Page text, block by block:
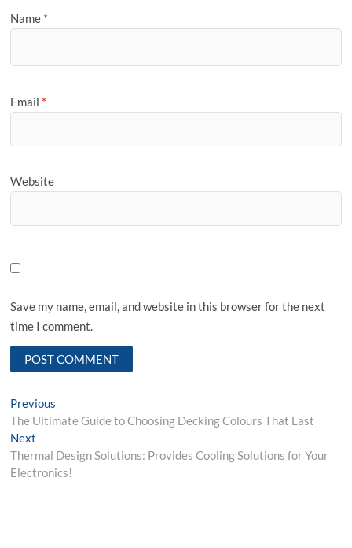
Name *
Email *
Website
Save my name, email, and website in this browser for the next
time I comment.
Post
navigation
Previous
post:
The Ultimate Guide to Choosing Decking Colours That Last
Next
post:
Thermal Design Solutions: Provides Cooling Solutions for Your
Electronics!